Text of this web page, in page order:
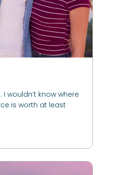
I wouldn’t know where
is worth at least